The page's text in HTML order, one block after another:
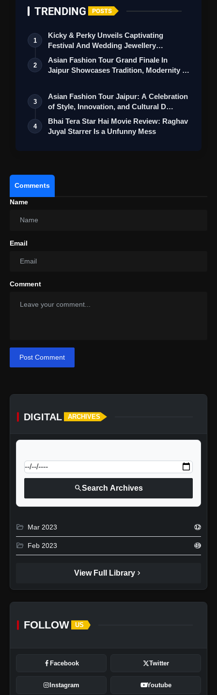
View this post on Instagram
TRENDING POSTS
1
Kicky & Perky Unveils Captivating
Festival And Wedding Jewellery
Collection
2
Asian Fashion Tour Grand Finale In
Jaipur Showcases Tradition, Modernity &
3
Asian Fashion Tour Jaipur: A Celebration
of Style, Innovation, and Cultural D…
4
Bhai Tera Star Hai Movie Review: Raghav
Juyal Starrer Is a Unfunny Mess
Comments
Name
Email
Comment
Post Comment
DIGITAL ARCHIVES
searchSearch Archives
folder_open Mar 2023 12
folder_open Feb 2023 49
View Full Library chevron_right
FOLLOW US
Facebook Twitter
Instagram Youtube